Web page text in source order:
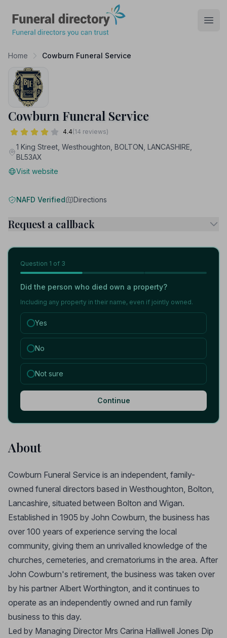
Home Cowburn Funeral Service
Cowburn Funeral Service
4.4(14 reviews)
1 King Street, Westhoughton, BOLTON, LANCASHIRE,
BL53AX
Visit website
NAFD Verified Directions
Request a callback
Question 1 of 3
Did the person who died own a property?
Including any property in their name, even if jointly owned.
Yes
No
Not sure
Continue
About
Cowburn Funeral Service is an independent, family-
owned funeral directors based in Westhoughton, Bolton,
Lancashire, situated between Bolton and Wigan.
Established in 1905 by John Cowburn, the business has
over 100 years of experience serving the local
community, giving them an unrivalled knowledge of the
churches, cemeteries, and crematoriums in the area. After
John Cowburn's retirement, the business was taken over
by his partner Albert Worthington, and it continues to
operate as an independently owned and run family
business to this day.
Led by Managing Director Mrs Carina Halliwell Jones Dip